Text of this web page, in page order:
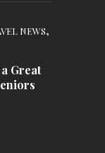
NEWS,
Great